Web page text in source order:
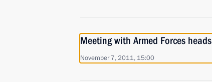
Meeting with Armed Forces heads
November 7, 2011, 15:00